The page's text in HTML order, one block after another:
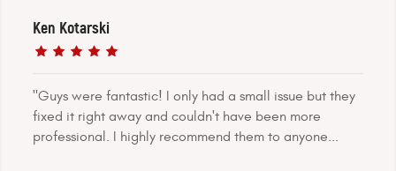
"Guys were fantastic! I only had a small issue but they
fixed it right away and couldn't have been more
professional. I highly recommend them to anyone...
Ken Kotarski